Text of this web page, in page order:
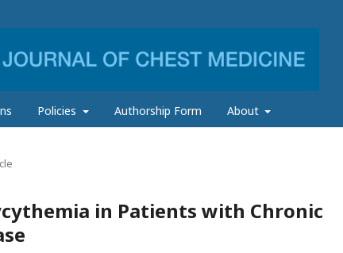
Policies Authorship Form About
in Patients with Chronic